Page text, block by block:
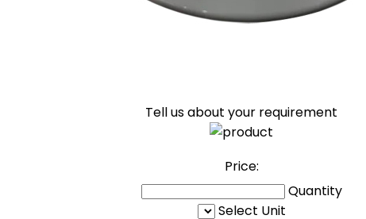
Tell us about your requirement
Price:
Quantity
Select Unit